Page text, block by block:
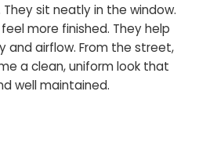
sit neatly in the window.
more finished. They help
and airflow. From the street,
a clean, uniform look that
well maintained.